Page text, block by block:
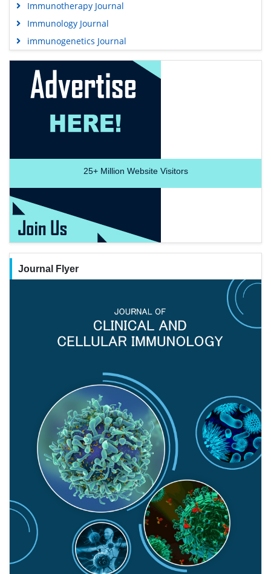
Immunotherapy Journal
Immunology Journal
immunogenetics Journal
25+Million Website Visitors
Journal Flyer